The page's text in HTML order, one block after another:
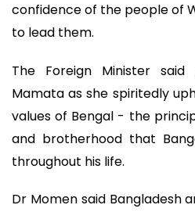
confidence of the people of
to lead them.
The Foreign Minister
Mamata as she spiritedly
values of Bengal - the
and brotherhood that
throughout his life.
Dr Momen said Bangladesh